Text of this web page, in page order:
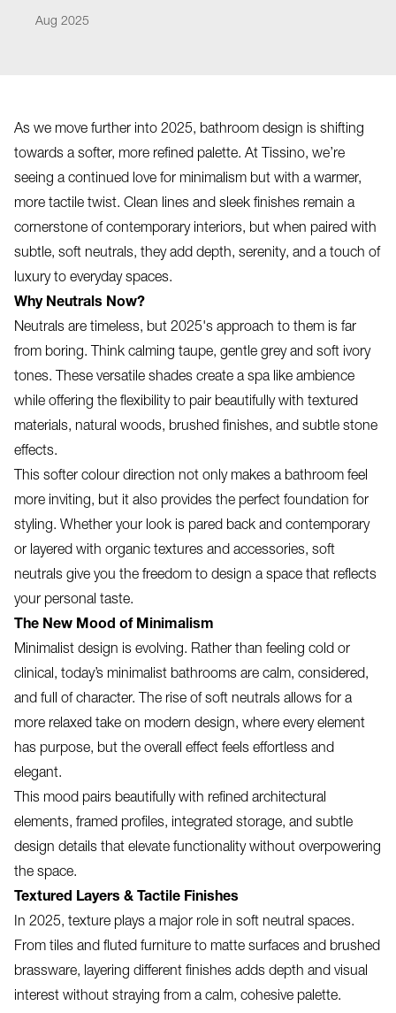
Aug 2025
As we move further into 2025, bathroom design is shifting
towards a softer, more refined palette. At Tissino, we’re
seeing a continued love for minimalism but with a warmer,
more tactile twist. Clean lines and sleek finishes remain a
cornerstone of contemporary interiors, but when paired with
subtle, soft neutrals, they add depth, serenity, and a touch of
luxury to everyday spaces.
Why Neutrals Now?
Neutrals are timeless, but 2025's approach to them is far
from boring. Think calming taupe, gentle grey and soft ivory
tones. These versatile shades create a spa like ambience
while offering the flexibility to pair beautifully with textured
materials, natural woods, brushed finishes, and subtle stone
effects.
This softer colour direction not only makes a bathroom feel
more inviting, but it also provides the perfect foundation for
styling. Whether your look is pared back and contemporary
or layered with organic textures and accessories, soft
neutrals give you the freedom to design a space that reflects
your personal taste.
The New Mood of Minimalism
Minimalist design is evolving. Rather than feeling cold or
clinical, today’s minimalist bathrooms are calm, considered,
and full of character. The rise of soft neutrals allows for a
more relaxed take on modern design, where every element
has purpose, but the overall effect feels effortless and
elegant.
This mood pairs beautifully with refined architectural
elements, framed profiles, integrated storage, and subtle
design details that elevate functionality without overpowering
the space.
Textured Layers & Tactile Finishes
In 2025, texture plays a major role in soft neutral spaces.
From tiles and fluted furniture to matte surfaces and brushed
brassware, layering different finishes adds depth and visual
interest without straying from a calm, cohesive palette.